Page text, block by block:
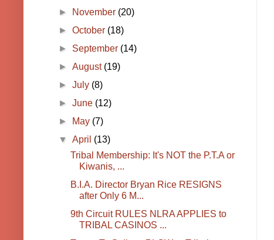
►
November (20)
►October (18)
► September (14)
►August (19)
►July (8)
►June (12)
►
May (7)
▼April (13)
Tribal Membership: It's NOT the P.T.A or
Kiwanis, ...
B.I.A. Director Bryan Rice RESIGNS
after Only 6 M...
9th Circuit RULES NLRA APPLIES to
TRIBAL CASINOS ...